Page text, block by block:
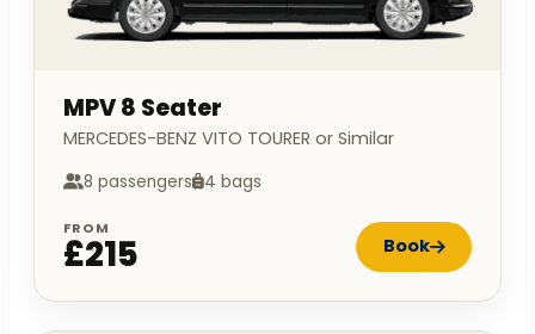
MPV 8 Seater
MERCEDES-BENZ VITO TOURER or Similar
8 passengers 4 bags
FROM
£215 Book